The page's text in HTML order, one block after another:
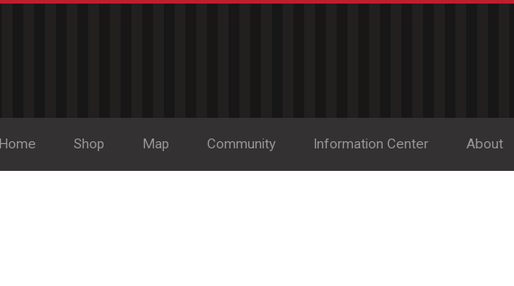
Home Shop Map Community Information Center About